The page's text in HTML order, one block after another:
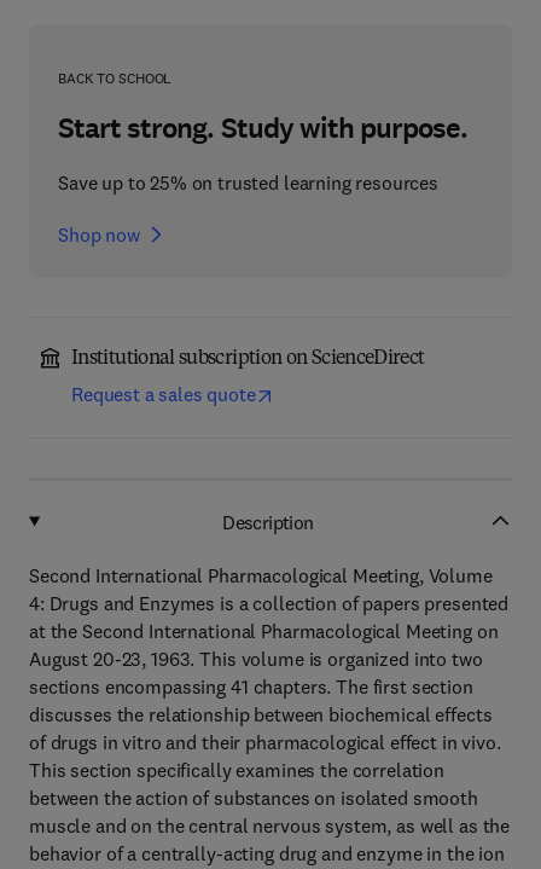
BACK TO SCHOOL
Start strong. Study with purpose.
Save up to 25% on trusted learning resources
Shop now
Institutional subscription on ScienceDirect
Request a sales quote
Description
Second International Pharmacological Meeting, Volume
4: Drugs and Enzymes is a collection of papers presented
at the Second International Pharmacological Meeting on
August 20-23, 1963. This volume is organized into two
sections encompassing 41 chapters. The first section
discusses the relationship between biochemical effects
of drugs in vitro and their pharmacological effect in vivo.
This section specifically examines the correlation
between the action of substances on isolated smooth
muscle and on the central nervous system, as well as the
behavior of a centrally-acting drug and enzyme in the ion